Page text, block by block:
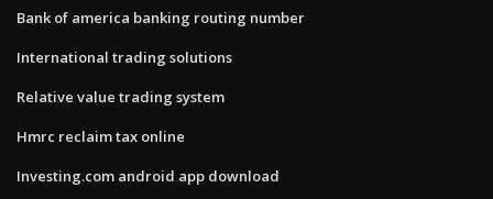
Bank of america banking routing number
International trading solutions
Relative value trading system
Hmrc reclaim tax online
Investing.com android app download